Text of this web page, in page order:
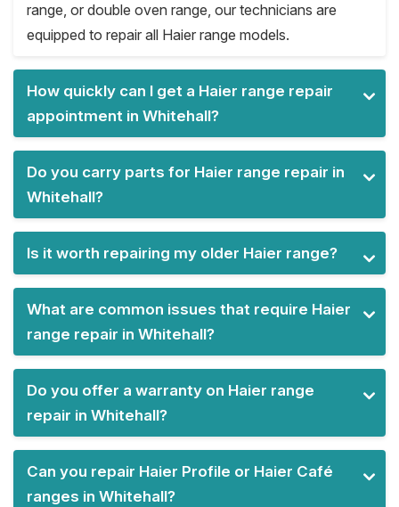
range, or double oven range, our technicians are
equipped to repair all Haier range models.
How quickly can I get a Haier range repair
appointment in Whitehall?
Do you carry parts for Haier range repair in
Whitehall?
Is it worth repairing my older Haier range?
What are common issues that require Haier
range repair in Whitehall?
Do you offer a warranty on Haier range
repair in Whitehall?
Can you repair Haier Profile or Haier Café
ranges in Whitehall?